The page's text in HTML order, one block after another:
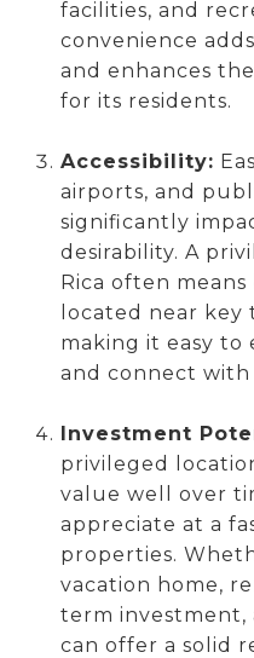
facilities, and
convenience
and enhances
for its residents.
Accessibility:
airports, and
significantly
desirability. A
Rica often
located near
making it easy
and connect
Investment
privileged
value well over
appreciate at a
properties.
vacation home,
term investment,
can offer a solid